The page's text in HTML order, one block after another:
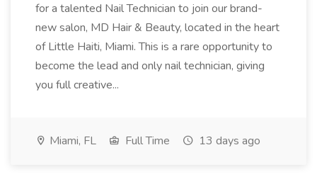
for a talented Nail Technician to join our brand-
new salon, MD Hair & Beauty, located in the heart
of Little Haiti, Miami. This is a rare opportunity to
become the lead and only nail technician, giving
you full creative...
Miami, FL Full Time 13 days ago